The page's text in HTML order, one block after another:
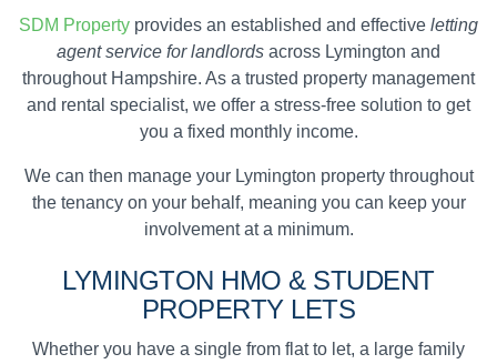
SDM Property provides an established and effective letting
agent service for landlords across Lymington and
throughout Hampshire. As a trusted property management
and rental specialist, we offer a stress-free solution to get
you a fixed monthly income.
We can then manage your Lymington property throughout
the tenancy on your behalf, meaning you can keep your
involvement at a minimum.
LYMINGTON HMO & STUDENT
PROPERTY LETS
Whether you have a single from flat to let, a large family